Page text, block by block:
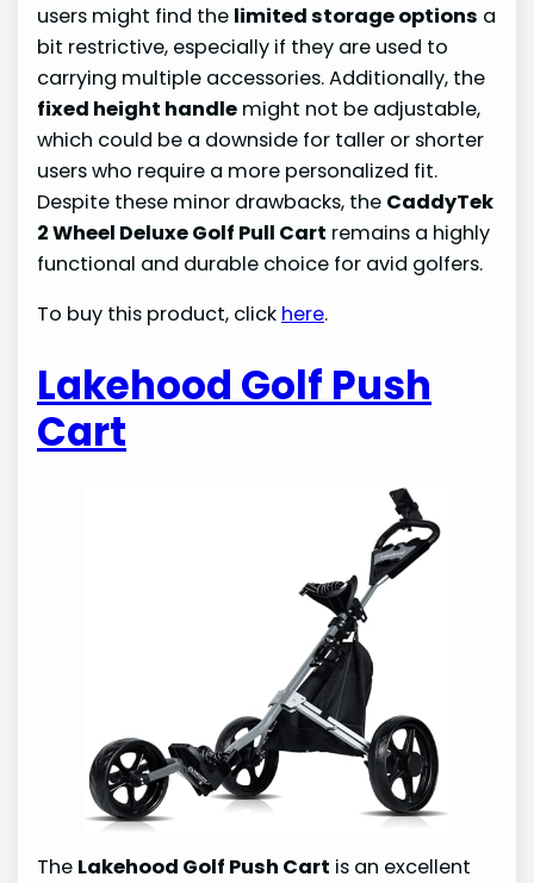
users might find the limited storage options a
bit restrictive, especially if they are used to
carrying multiple accessories. Additionally, the
fixed height handle might not be adjustable,
which could be a downside for taller or shorter
users who require a more personalized fit.
Despite these minor drawbacks, the CaddyTek
2 Wheel Deluxe Golf Pull Cart remains a highly
functional and durable choice for avid golfers.
To buy this product, click here.
Lakehood Golf Push
Cart
The Lakehood Golf Push Cart is an excellent